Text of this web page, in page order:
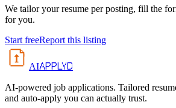
We tailor your resume per posting, fill the
for you.
Start freeReport this listing
AIAPPLYD
AI-powered job applications. Tailored
and auto-apply you can actually trust.